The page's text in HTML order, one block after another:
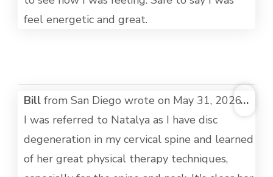
feel energetic and great.
Bill from San Diego wrote on May 31, 2026
I was referred to Natalya as I have disc
degeneration in my cervical spine and learned
of her great physical therapy techniques,
...